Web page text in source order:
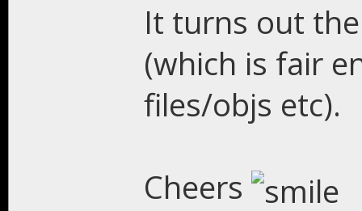
It turns out
(which is fair
files/objs etc).
Cheers